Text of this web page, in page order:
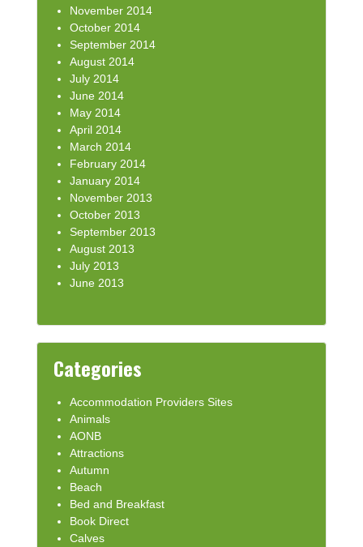
November 2014
October 2014
September 2014
August 2014
July 2014
June 2014
May 2014
April 2014
March 2014
February 2014
January 2014
November 2013
October 2013
September 2013
August 2013
July 2013
June 2013
Categories
Accommodation Providers Sites
Animals
AONB
Attractions
Autumn
Beach
Bed and Breakfast
Book Direct
Calves